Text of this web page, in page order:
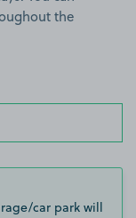
the
car park will